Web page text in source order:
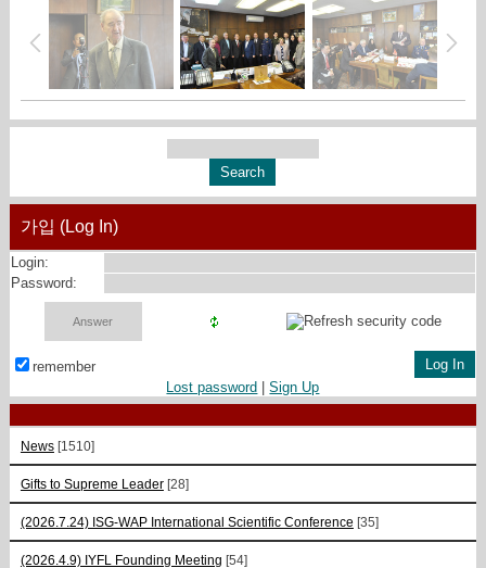
가입 (Log In)
Login:
Password:
remember
Lost password |Sign Up
News [1510]
Gifts to Supreme Leader [28]
(2026.7.24) ISG-WAP International Scientific Сonference [35]
(2026.4.9) IYFL Founding Meeting [54]